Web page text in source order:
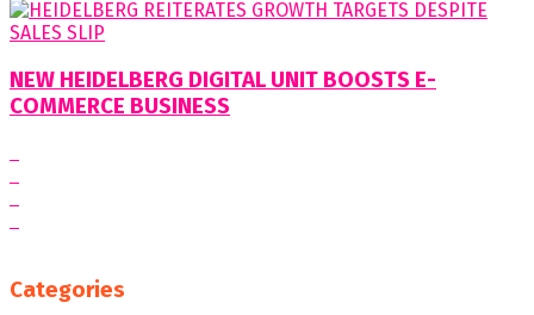
NEW HEIDELBERG DIGITAL UNIT BOOSTS E-
COMMERCE BUSINESS
Categories